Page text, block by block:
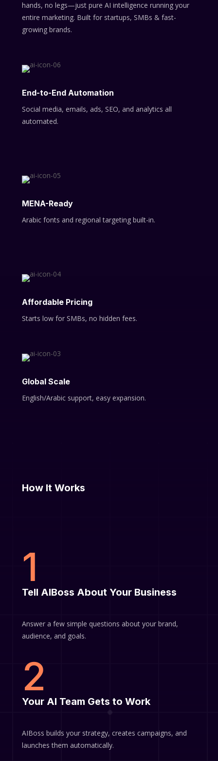
hands, no legs—just pure AI intelligence running your
entire marketing. Built for startups, SMBs & fast-
growing brands.
End-to-End Automation
Social media, emails, ads, SEO, and analytics all
automated.
MENA-Ready
Arabic fonts and regional targeting built-in.
Affordable Pricing
Starts low for SMBs, no hidden fees.
Global Scale
English/Arabic support, easy expansion.
How It Works
1
Tell AIBoss About Your Business
Answer a few simple questions about your brand,
audience, and goals.
2
Your AI Team Gets to Work
AIBoss builds your strategy, creates campaigns, and
launches them automatically.